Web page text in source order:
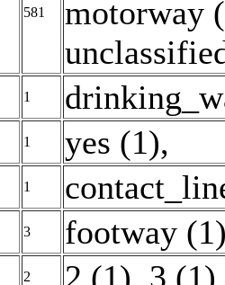
581
motorway
1
1 yes (1),
1
3 footway
2 2 (1), 3 (1),